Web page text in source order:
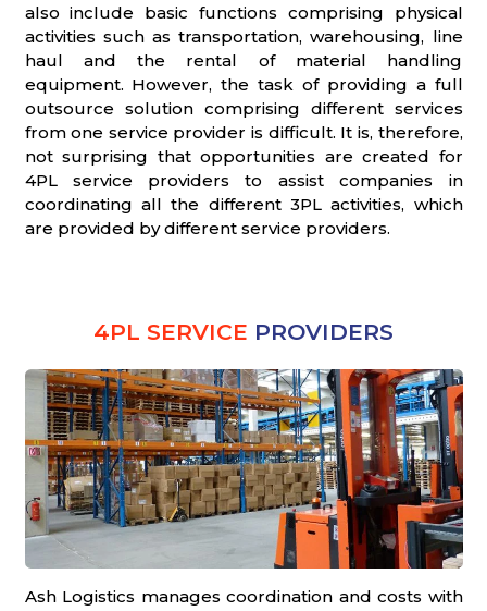
also include basic functions comprising physical
activities such as transportation, warehousing, line
haul and the rental of material handling
equipment. However, the task of providing a full
outsource solution comprising different services
from one service provider is difficult. It is, therefore,
not surprising that opportunities are created for
4PL service providers to assist companies in
coordinating all the different 3PL activities, which
are provided by different service providers.
4PL SERVICE PROVIDERS
Ash Logistics manages coordination and costs with